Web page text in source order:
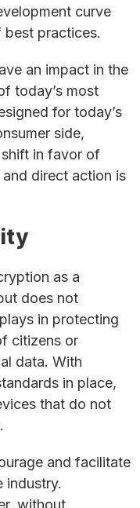
curve
practices.
an impact in the
today’s most
for today’s
side,
in favor of
direct action is
as a
does not
in protecting
citizens or
data. With
in place,
that do not
and facilitate
industry.
without